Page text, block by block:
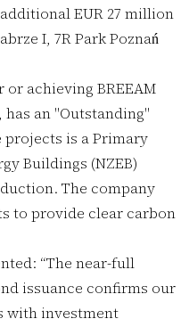
additional EUR 27 million
I, 7R Park Poznań
achieving BREEAM
an "Outstanding"
projects is a Primary
Buildings (NZEB)
The company
to provide clear carbon
“The near-full
issuance confirms our
with investment